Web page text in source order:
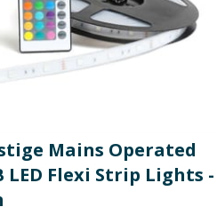
Mains Operated
LED Flexi Strip Lights -